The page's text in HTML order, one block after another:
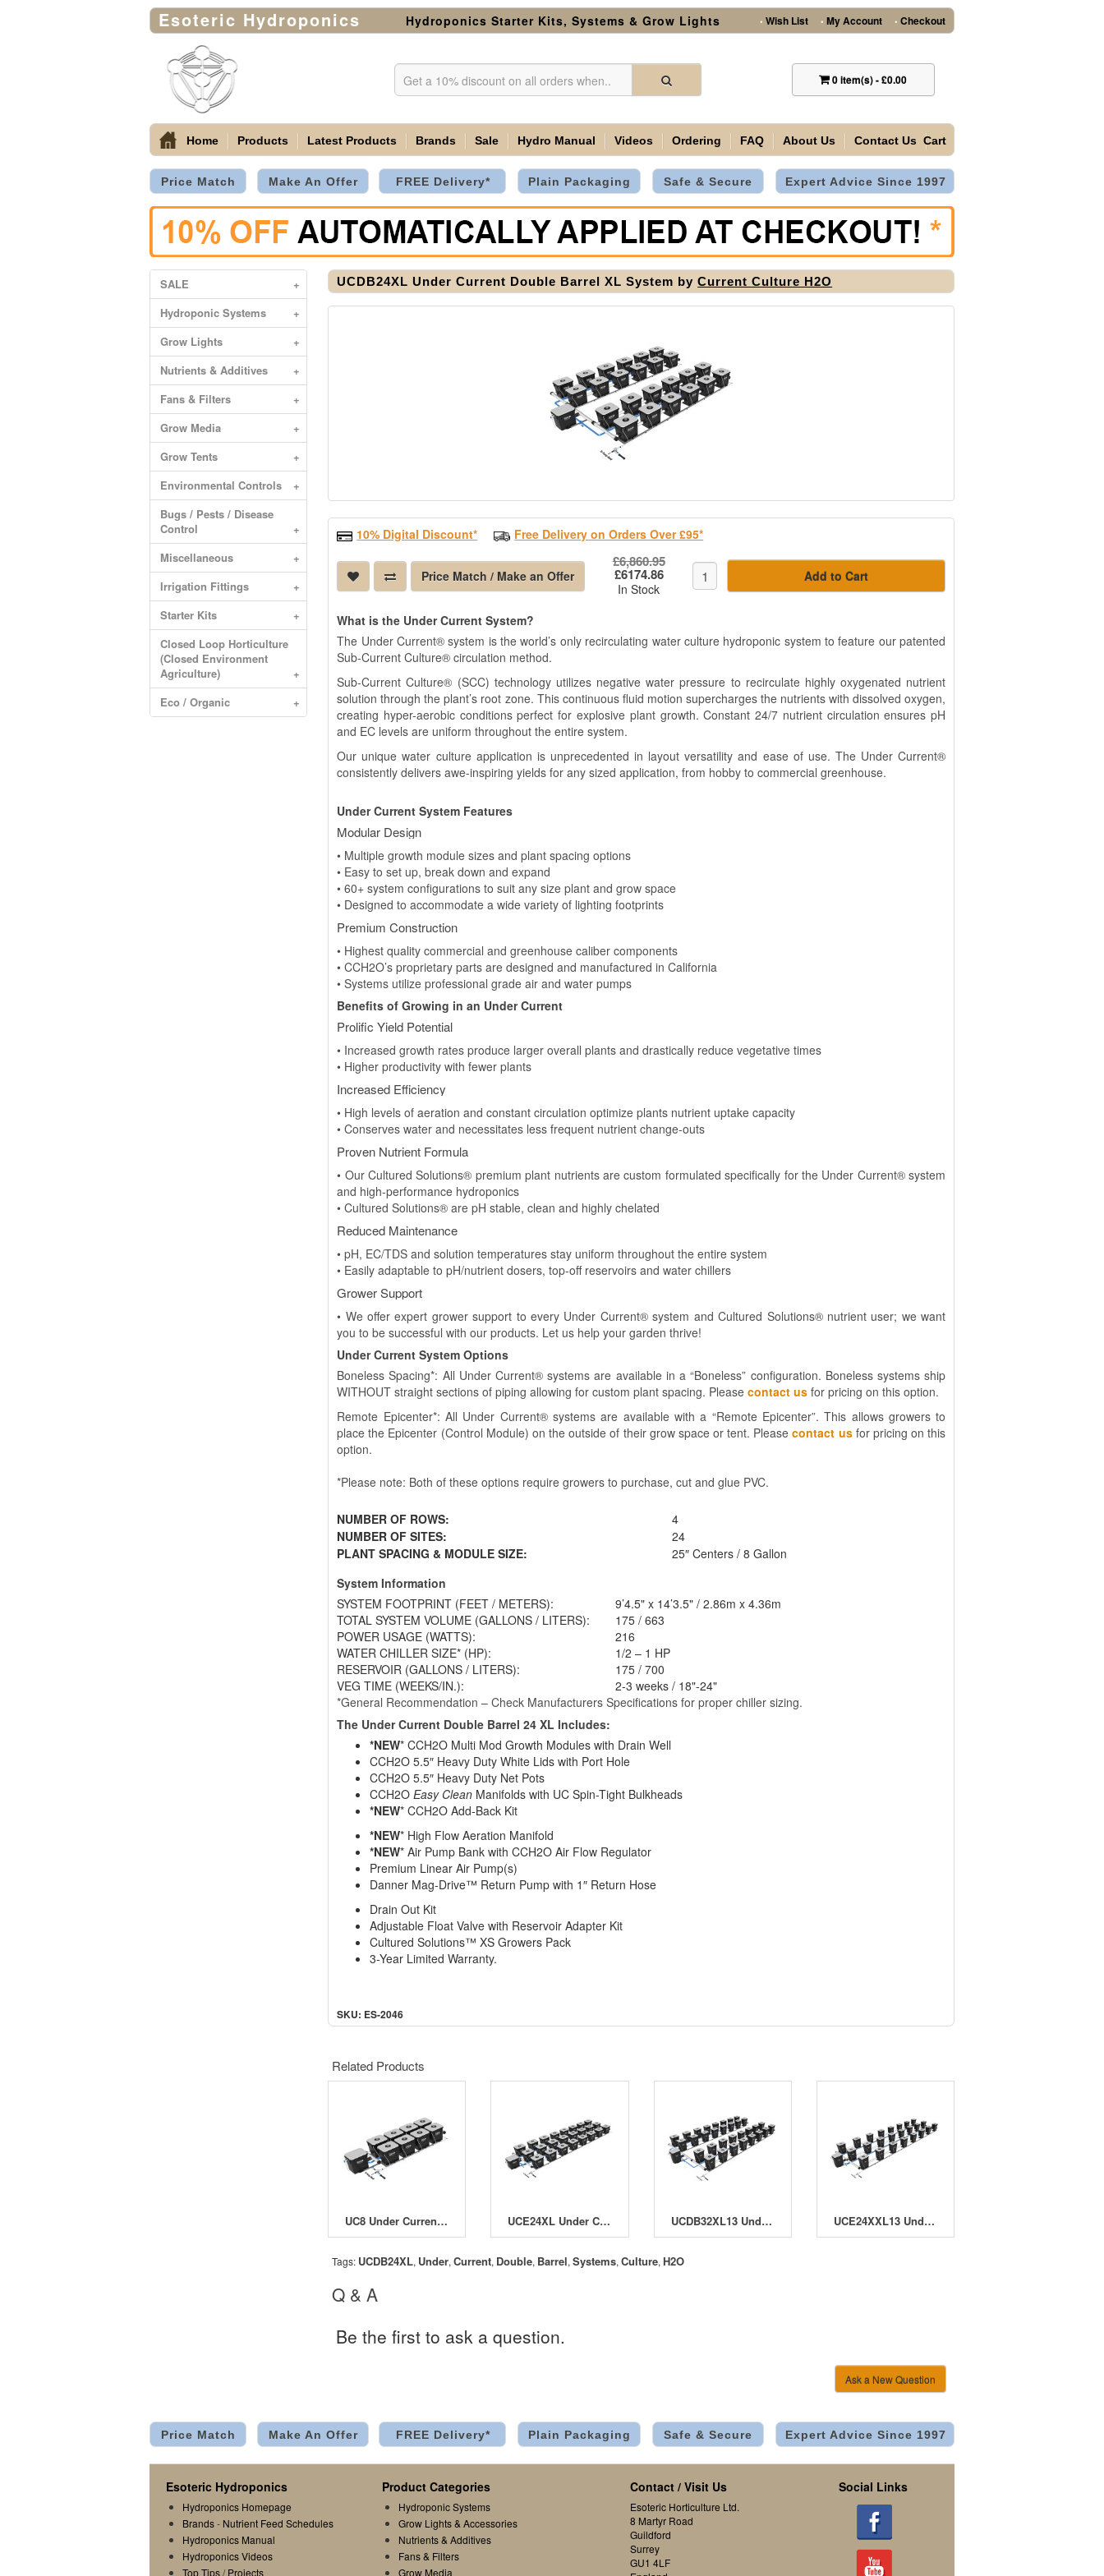
Esoteric Hydroponics Hydroponics Starter Kits, Systems & Grow Lights • Wish List • My Account • Checkout
0item(s)-£0.00
Home Products Latest Products Brands Sale Hydro Manual Videos Ordering FAQ About Us Contact Us Cart
Price Match Make An Offer FREE Delivery* Plain Packaging Safe & Secure Expert Advice Since 1997
SALE
+
Hydroponic Systems
+
Grow Lights
+
Nutrients & Additives
+
Fans & Filters
+
Grow Media
+
Grow Tents
+
Environmental Controls
+
Bugs / Pests / Disease
Control
+
Miscellaneous
+
Irrigation Fittings
+
Starter Kits
+
Closed Loop Horticulture
(Closed Environment
Agriculture)
+
Eco / Organic
+
UCDB24XL Under Current Double Barrel XL System byCurrent Culture H2O
10% Digital Discount* Free Delivery on Orders Over £95*
Price Match / Make an Offer
£6,860.95
£6174.86
In Stock
Add to Cart
What is the Under Current System?
The Under Current® system is the world’s only recirculating water culture hydroponic system to feature our patented
Sub-Current Culture® circulation method.
Sub-Current Culture® (SCC) technology utilizes negative water pressure to recirculate highly oxygenated nutrient
solution through the plant’s root zone. This continuous fluid motion supercharges the nutrients with dissolved oxygen,
creating hyper-aerobic conditions perfect for explosive plant growth. Constant 24/7 nutrient circulation ensures pH
and EC levels are uniform throughout the entire system.
Our unique water culture application is unprecedented in layout versatility and ease of use. The Under Current®
consistently delivers awe-inspiring yields for any sized application, from hobby to commercial greenhouse.
Under Current System Features
Modular Design
• Multiple growth module sizes and plant spacing options
• Easy to set up, break down and expand
• 60+ system configurations to suit any size plant and grow space
• Designed to accommodate a wide variety of lighting footprints
Premium Construction
• Highest quality commercial and greenhouse caliber components
• CCH2O’s proprietary parts are designed and manufactured in California
• Systems utilize professional grade air and water pumps
Benefits of Growing in an Under Current
Prolific Yield Potential
• Increased growth rates produce larger overall plants and drastically reduce vegetative times
• Higher productivity with fewer plants
Increased Efficiency
• High levels of aeration and constant circulation optimize plants nutrient uptake capacity
• Conserves water and necessitates less frequent nutrient change-outs
Proven Nutrient Formula
• Our Cultured Solutions® premium plant nutrients are custom formulated specifically for the Under Current® system
and high-performance hydroponics
• Cultured Solutions® are pH stable, clean and highly chelated
Reduced Maintenance
• pH, EC/TDS and solution temperatures stay uniform throughout the entire system
• Easily adaptable to pH/nutrient dosers, top-off reservoirs and water chillers
Grower Support
• We offer expert grower support to every Under Current® system and Cultured Solutions® nutrient user; we want
you to be successful with our products. Let us help your garden thrive!
Under Current System Options
Boneless Spacing*: All Under Current® systems are available in a “Boneless” configuration. Boneless systems ship
WITHOUT straight sections of piping allowing for custom plant spacing. Pleasecontact us for pricing on this option.
Remote Epicenter*: All Under Current® systems are available with a “Remote Epicenter”. This allows growers to
place the Epicenter (Control Module) on the outside of their grow space or tent. Pleasecontact usfor pricing on this
option.
*Please note: Both of these options require growers to purchase, cut and glue PVC.
NUMBER OF ROWS:
4
NUMBER OF SITES:
24
PLANT SPACING & MODULE SIZE:
25″ Centers / 8 Gallon
System Information
SYSTEM FOOTPRINT (FEET / METERS):
9’4.5" x 14’3.5" / 2.86m x 4.36m
TOTAL SYSTEM VOLUME (GALLONS / LITERS):
175 / 663
POWER USAGE (WATTS):
216
WATER CHILLER SIZE* (HP):
1/2 – 1 HP
RESERVOIR (GALLONS / LITERS):
175 / 700
VEG TIME (WEEKS/IN.):
2-3 weeks / 18"-24"
*General Recommendation – Check Manufacturers Specifications for proper chiller sizing.
The Under Current Double Barrel 24 XL Includes:
*NEW* CCH2O Multi Mod Growth Modules with Drain Well
CCH2O 5.5″ Heavy Duty White Lids with Port Hole
CCH2O 5.5″ Heavy Duty Net Pots
CCH2OEasy Clean Manifolds with UC Spin-Tight Bulkheads
*NEW* CCH2O Add-Back Kit
*NEW* High Flow Aeration Manifold
*NEW* Air Pump Bank with CCH2O Air Flow Regulator
Premium Linear Air Pump(s)
Danner Mag-Drive™ Return Pump with 1″ Return Hose
Drain Out Kit
Adjustable Float Valve with Reservoir Adapter Kit
Cultured Solutions™ XS Growers Pack
3-Year Limited Warranty.
SKU: ES-2046
Related Products
UC8 Under Current System UCE24XL Under Current Evolution XL System UCDB32XL13 Under Current Double Barrel 32 XL13 System UCE24XXL13 Under Current Evolution 24 XXL13 System
Tags: UCDB24XL, Under,Current, Double, Barrel,Systems,Culture, H2O
Q & A
Be the first to ask a question.
Ask a New Question
Price Match Make An Offer FREE Delivery* Plain Packaging Safe & Secure Expert Advice Since 1997
Esoteric Hydroponics
Hydroponics Homepage
Brands- Nutrient Feed Schedules
Hydroponics Manual
Hydroponics Videos
Top Tips/Projects
Product Categories
Hydroponic Systems
Grow Lights & Accessories
Nutrients & Additives
Fans & Filters
Grow Media
Contact / Visit Us
Esoteric Horticulture Ltd.
8 Martyr Road
Guildford
Surrey
GU1 4LF
Social Links